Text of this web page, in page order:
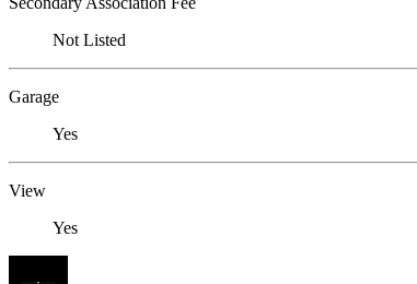
Not Listed
Garage
Yes
View
Yes